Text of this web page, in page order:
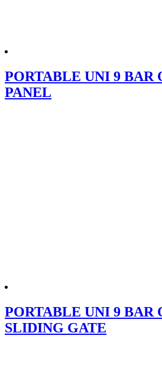
PORTABLE UNI 9 BAR
PANEL
PORTABLE UNI 9 BAR
SLIDING GATE